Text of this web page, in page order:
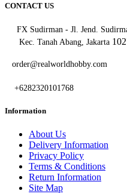
CONTACT US
FX Sudirman - Jl. Jend.
Kec. Tanah Abang, Jakarta
order@realworldhobby.com
+6282320101768
Information
About Us
Delivery Information
Privacy Policy
Terms & Conditions
Return Information
Site Map